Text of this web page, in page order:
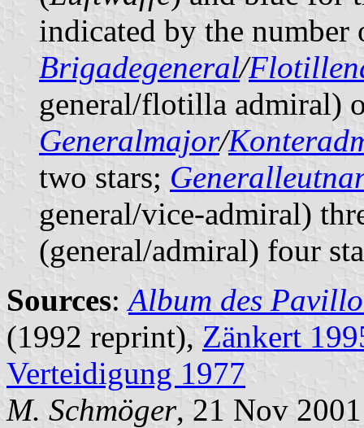
indicated by the
Brigadegeneral/
general/flotilla admiral)
Generalmajor/
two stars;
general/vice-admiral)
(general/admiral) four
Sources: Album des
(1992 reprint), Zänkert
Verteidigung 1977
M. Schmöger, 21 Nov 2001